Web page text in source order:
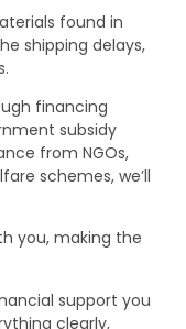
found in
shipping delays,
financing
subsidy
from NGOs,
schemes, we’ll
you, making the
support you
clearly,